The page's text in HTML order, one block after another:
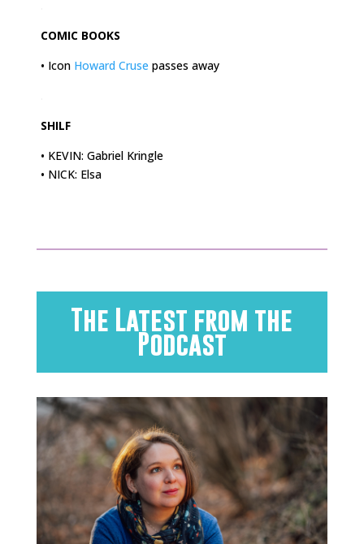
COMIC BOOKS
• Icon Howard Cruse passes away
SHILF
• KEVIN: Gabriel Kringle
• NICK: Elsa
The Latest from the
Podcast